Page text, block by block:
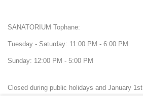
SANATORIUM Tophane:
Tuesday - Saturday: 11:00 PM - 6:00 PM
Sunday: 12:00 PM - 5:00 PM
Closed during public holidays and January 1st.